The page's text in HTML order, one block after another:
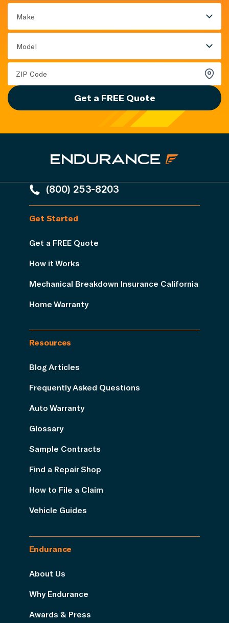
Make
Model
Get a FREE Quote
(800) 253-8203
Get Started
Get a FREE Quote
How it Works
Mechanical Breakdown Insurance California
Home Warranty
Resources
Blog Articles
Frequently Asked Questions
Auto Warranty
Glossary
Sample Contracts
Find a Repair Shop
How to File a Claim
Vehicle Guides
Endurance
About Us
Why Endurance
Awards & Press